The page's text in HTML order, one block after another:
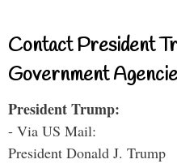
Contact President
Government
President Trump:
- Via US Mail:
President Donald J. Trump